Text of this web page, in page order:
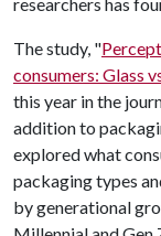
The study, "
consumers: Glass
this year in the
addition to
explored what
packaging types
by generational